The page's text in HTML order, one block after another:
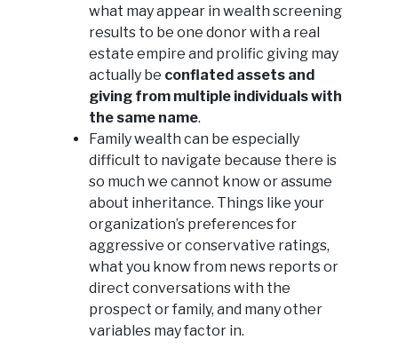
what may appear in wealth screening
results to be one donor with a real
estate empire and prolific giving may
actually be conflated assets and
giving from multiple individuals with
the same name.
Family wealth can be especially
difficult to navigate because there is
so much we cannot know or assume
about inheritance. Things like your
organization’s preferences for
aggressive or conservative ratings,
what you know from news reports or
direct conversations with the
prospect or family, and many other
variables may factor in.